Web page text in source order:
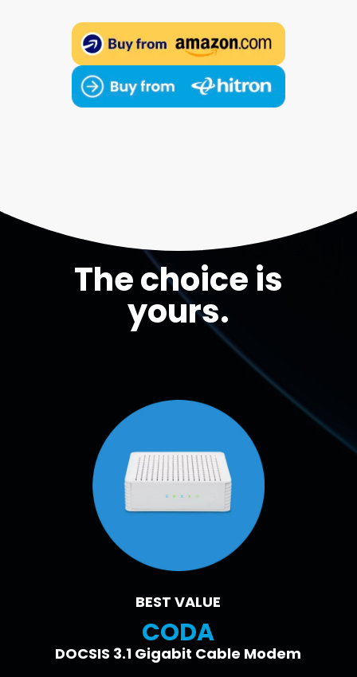
The choice is
yours.
BEST VALUE
CODA
DOCSIS 3.1 Gigabit Cable Modem